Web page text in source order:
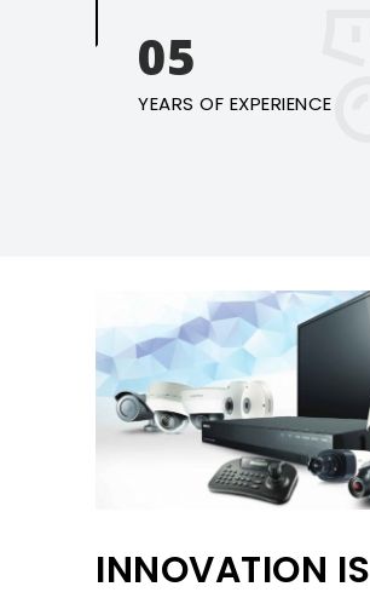
05
YEARS OF EXPERIENCE
INNOVATION IS